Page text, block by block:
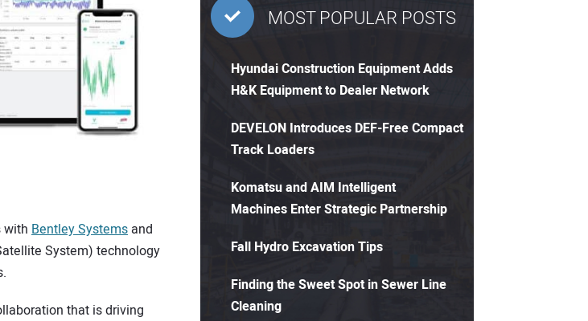
with Bentley Systems and
System) technology
that is driving
MOST POPULAR POSTS
Hyundai Construction Equipment Adds
H&K Equipment to Dealer Network
DEVELON Introduces DEF-Free Compact
Track Loaders
Komatsu and AIM Intelligent
Machines Enter Strategic Partnership
Fall Hydro Excavation Tips
Finding the Sweet Spot in Sewer Line
Cleaning